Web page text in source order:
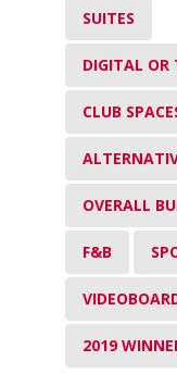
SUITES
DIGITAL OR
CLUB
OVERALL
F&B
2019